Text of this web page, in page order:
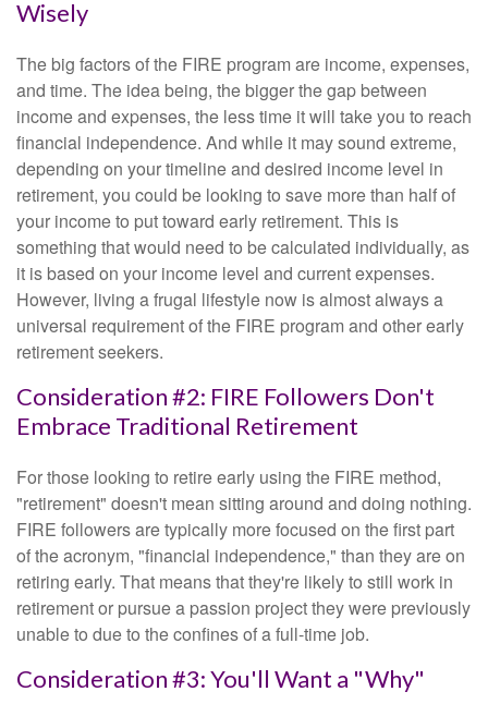
Wisely
The big factors of the FIRE program are income, expenses,
and time. The idea being, the bigger the gap between
income and expenses, the less time it will take you to reach
financial independence. And while it may sound extreme,
depending on your timeline and desired income level in
retirement, you could be looking to save more than half of
your income to put toward early retirement. This is
something that would need to be calculated individually, as
it is based on your income level and current expenses.
However, living a frugal lifestyle now is almost always a
universal requirement of the FIRE program and other early
retirement seekers.
Consideration #2: FIRE Followers Don't
Embrace Traditional Retirement
For those looking to retire early using the FIRE method,
"retirement" doesn't mean sitting around and doing nothing.
FIRE followers are typically more focused on the first part
of the acronym, "financial independence," than they are on
retiring early. That means that they're likely to still work in
retirement or pursue a passion project they were previously
unable to due to the confines of a full-time job.
Consideration #3: You'll Want a "Why"